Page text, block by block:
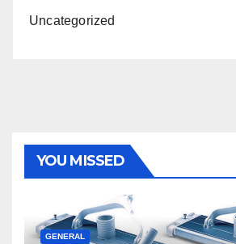
Uncategorized
YOU MISSED
GENERAL